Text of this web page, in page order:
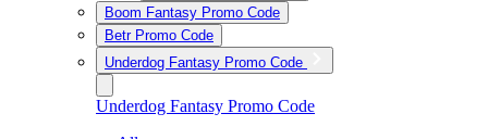
Boom Fantasy Promo Code
Betr Promo Code
Underdog Fantasy Promo Code
Underdog Fantasy Promo Code